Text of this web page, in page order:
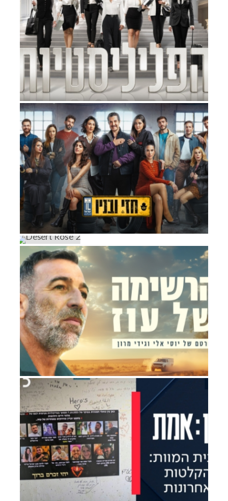
Factual Entertainment
COURT ROOM QUEENS
Factual Entertainment
HEZI AND SONS
DESERT ROSE 2
Drama
OZ’S LISTS
Documentary